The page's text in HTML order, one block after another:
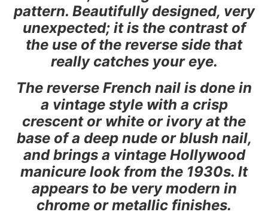
pattern. Beautifully designed, very
unexpected; it is the contrast of
the use of the reverse side that
really catches your eye.
The reverse French nail is done in
a vintage style with a crisp
crescent or white or ivory at the
base of a deep nude or blush nail,
and brings a vintage Hollywood
manicure look from the 1930s. It
appears to be very modern in
chrome or metallic finishes.